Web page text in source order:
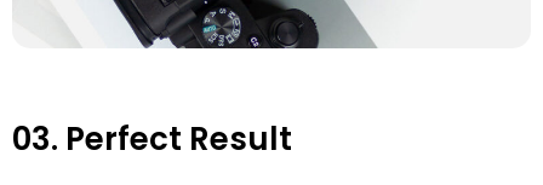
03. Perfect Result